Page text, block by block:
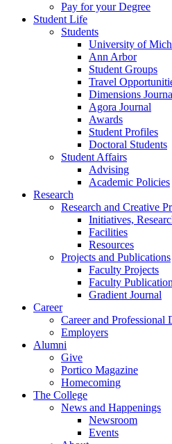
Pay for your Degree
Student Life
Students
University of
Ann Arbor
Student Groups
Travel
Dimensions
Agora Journal
Awards
Student Profiles
Doctoral Students
Student Affairs
Advising
Academic Policies
Research
Research and Creative
Initiatives,
Facilities
Resources
Projects and Publications
Faculty Projects
Faculty
Gradient Journal
Career
Career and Professional
Employers
Alumni
Give
Portico Magazine
Homecoming
The College
News and Happenings
Newsroom
Events